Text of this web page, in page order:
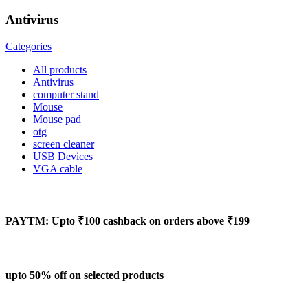
Antivirus
Categories
All products
Antivirus
computer stand
Mouse
Mouse pad
otg
screen cleaner
USB Devices
VGA cable
PAYTM: Upto ₹100 cashback on orders above ₹199
upto 50% off on selected products